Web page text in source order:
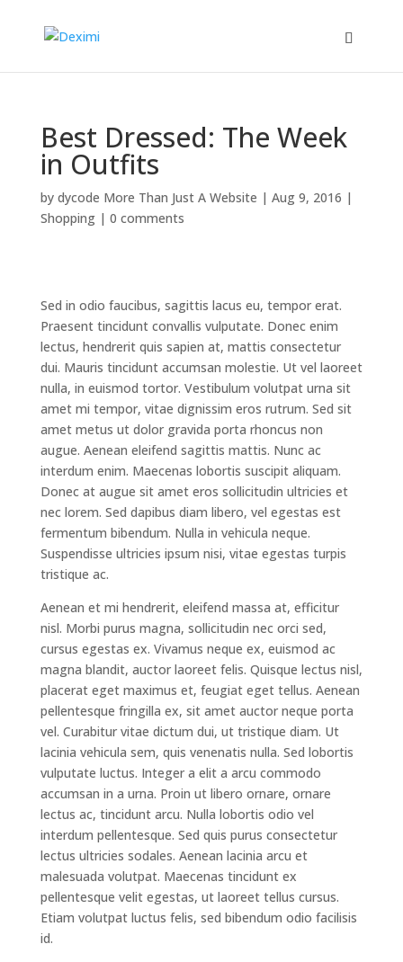
Best Dressed: The Week
in Outfits
by dycode More Than Just A Website | Aug 9, 2016 |
Shopping| 0 comments
Sed in odio faucibus, sagittis lacus eu, tempor erat.
Praesent tincidunt convallis vulputate. Donec enim
lectus, hendrerit quis sapien at, mattis consectetur
dui. Mauris tincidunt accumsan molestie. Ut vel laoreet
nulla, in euismod tortor. Vestibulum volutpat urna sit
amet mi tempor, vitae dignissim eros rutrum. Sed sit
amet metus ut dolor gravida porta rhoncus non
augue. Aenean eleifend sagittis mattis. Nunc ac
interdum enim. Maecenas lobortis suscipit aliquam.
Donec at augue sit amet eros sollicitudin ultricies et
nec lorem. Sed dapibus diam libero, vel egestas est
fermentum bibendum. Nulla in vehicula neque.
Suspendisse ultricies ipsum nisi, vitae egestas turpis
tristique ac.
Aenean et mi hendrerit, eleifend massa at, efficitur
nisl. Morbi purus magna, sollicitudin nec orci sed,
cursus egestas ex. Vivamus neque ex, euismod ac
magna blandit, auctor laoreet felis. Quisque lectus nisl,
placerat eget maximus et, feugiat eget tellus. Aenean
pellentesque fringilla ex, sit amet auctor neque porta
vel. Curabitur vitae dictum dui, ut tristique diam. Ut
lacinia vehicula sem, quis venenatis nulla. Sed lobortis
vulputate luctus. Integer a elit a arcu commodo
accumsan in a urna. Proin ut libero ornare, ornare
lectus ac, tincidunt arcu. Nulla lobortis odio vel
interdum pellentesque. Sed quis purus consectetur
lectus ultricies sodales. Aenean lacinia arcu et
malesuada volutpat. Maecenas tincidunt ex
pellentesque velit egestas, ut laoreet tellus cursus.
Etiam volutpat luctus felis, sed bibendum odio facilisis
id.